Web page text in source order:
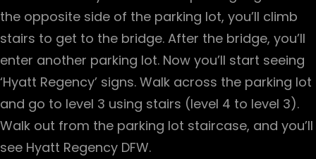
the opposite side of the parking lot, you’ll climb
stairs to get to the bridge. After the bridge, you’ll
enter another parking lot. Now you’ll start seeing
‘Hyatt Regency’ signs. Walk across the parking lot
and go to level 3 using stairs (level 4 to level 3).
Walk out from the parking lot staircase, and you’ll
see Hyatt Regency DFW.